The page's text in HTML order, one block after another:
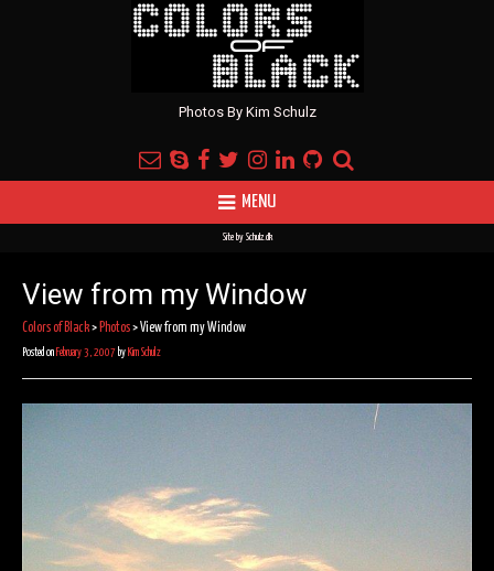
Photos By Kim Schulz
MENU
Site by Schulz.dk
View from my Window
Colors of Black>Photos>View from my Window
Posted on February 3, 2007 by Kim Schulz